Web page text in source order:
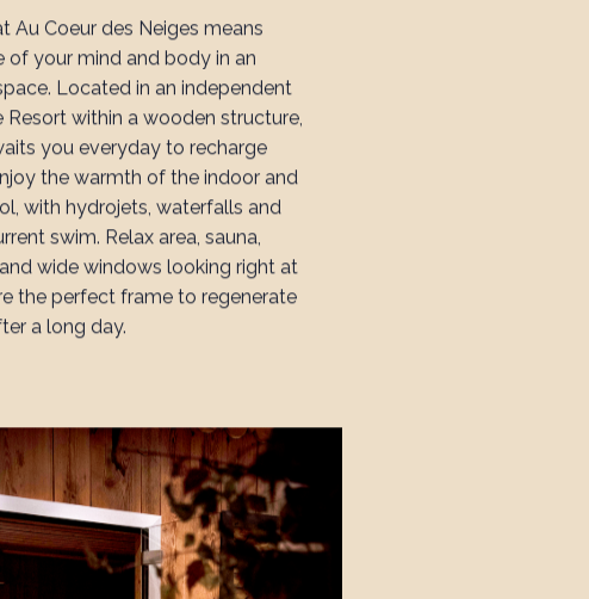
Au Coeur des Neiges means
of your mind and body in an
Located in an independent
Resort within a wooden structure,
you everyday to recharge
the warmth of the indoor and
with hydrojets, waterfalls and
swim. Relax area, sauna,
wide windows looking right at
the perfect frame to regenerate
a long day.